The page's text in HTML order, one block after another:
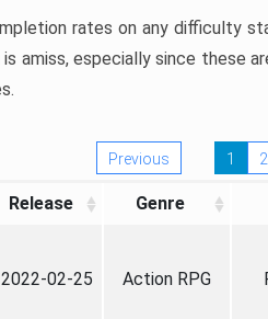
rates on any difficulty
amiss, especially since these
Previous 1 2
Release Genre
2022-02-25 Action RPG